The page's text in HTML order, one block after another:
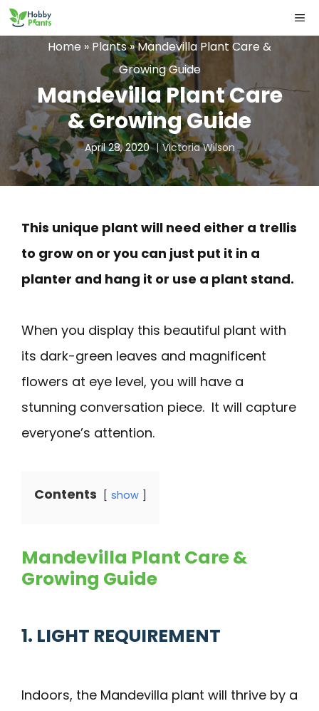
Skip
to
Home » Plants»Mandevilla Plant Care &
Growing Guide
Mandevilla Plant Care
& Growing Guide
April 28, 2020 Victoria Wilson
This unique plant will need either a trellis
to grow on or you can just put it in a
planter and hang it or use a plant stand.
When you display this beautiful plant with
its dark-green leaves and magnificent
flowers at eye level, you will have a
stunning conversation piece. It will capture
everyone’s attention.
Contents show
Mandevilla Plant Care &
Growing Guide
1. LIGHT REQUIREMENT
Indoors, the Mandevilla plant will thrive by a